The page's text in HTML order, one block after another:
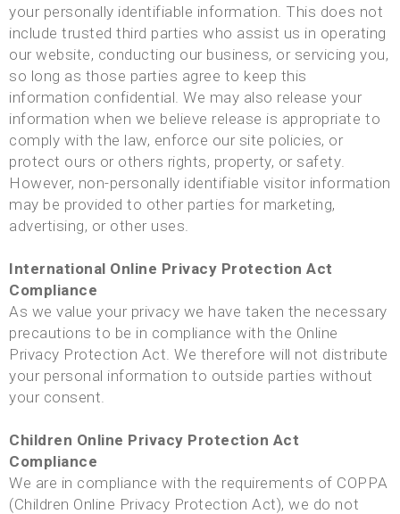
your personally identifiable information. This does not
include trusted third parties who assist us in operating
our website, conducting our business, or servicing you,
so long as those parties agree to keep this
information confidential. We may also release your
information when we believe release is appropriate to
comply with the law, enforce our site policies, or
protect ours or others rights, property, or safety.
However, non-personally identifiable visitor information
may be provided to other parties for marketing,
advertising, or other uses.
International Online Privacy Protection Act
Compliance
As we value your privacy we have taken the necessary
precautions to be in compliance with the Online
Privacy Protection Act. We therefore will not distribute
your personal information to outside parties without
your consent.
Children Online Privacy Protection Act
Compliance
We are in compliance with the requirements of COPPA
(Children Online Privacy Protection Act), we do not